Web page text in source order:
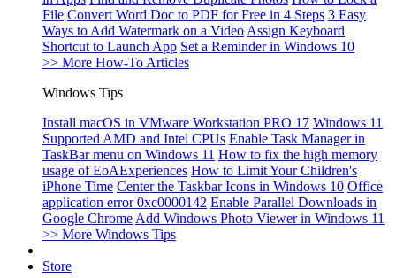
File Convert Word Doc to PDF for Free in 4 Steps 3 Easy
Ways to Add Watermark on a Video Assign Keyboard
Shortcut to Launch App Set a Reminder in Windows 10
>> More How-To Articles
Windows Tips
Install macOS in VMware Workstation PRO 17 Windows 11
Supported AMD and Intel CPUs Enable Task Manager in
TaskBar menu on Windows 11 How to fix the high memory
usage of EoAExperiences How to Limit Your Children's
iPhone Time Center the Taskbar Icons in Windows 10 Office
application error 0xc0000142 Enable Parallel Downloads in
Google Chrome Add Windows Photo Viewer in Windows 11
>> More Windows Tips
Store